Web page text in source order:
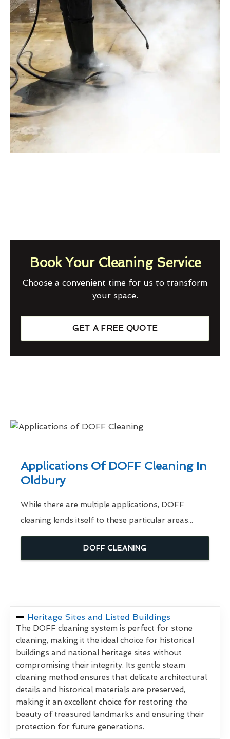
Book Your Cleaning Service
Choose a convenient time for us to transform
your space.
GET A FREE QUOTE
Applications Of DOFF Cleaning In
Oldbury
While there are multiple applications, DOFF
cleaning lends itself to these particular areas...
DOFF CLEANING
Heritage Sites and Listed Buildings
The DOFF cleaning system is perfect for stone
cleaning, making it the ideal choice for historical
buildings and national heritage sites without
compromising their integrity. Its gentle steam
cleaning method ensures that delicate architectural
details and historical materials are preserved,
making it an excellent choice for restoring the
beauty of treasured landmarks and ensuring their
protection for future generations.